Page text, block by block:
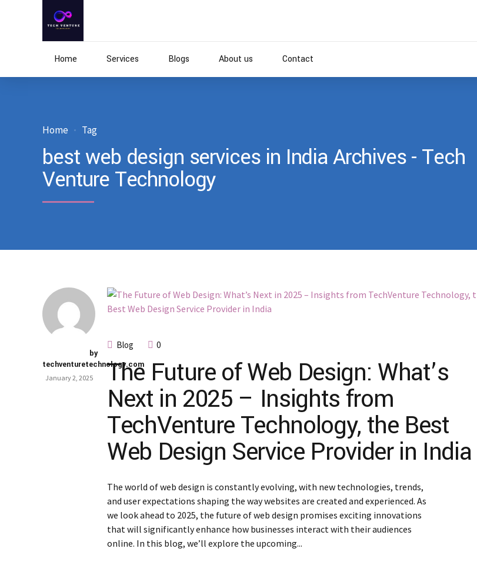
Home Services Blogs About us Contact
Home Tag
best web design services in India Archives - Tech
Venture Technology
by
techventuretechnology.com
January 2, 2025
Blog 0
The Future of Web Design: What’s
Next in 2025 – Insights from
TechVenture Technology, the Best
Web Design Service Provider in India
The world of web design is constantly evolving, with new technologies, trends,
and user expectations shaping the way websites are created and experienced. As
we look ahead to 2025, the future of web design promises exciting innovations
that will significantly enhance how businesses interact with their audiences
online. In this blog, we’ll explore the upcoming...